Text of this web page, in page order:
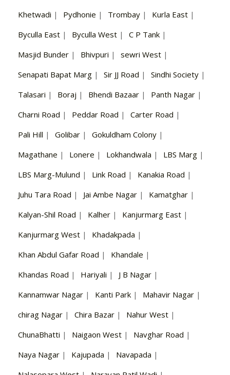
Khetwadi | Pydhonie | Trombay | Kurla East |
Byculla East | Byculla West | C P Tank |
Masjid Bunder | Bhivpuri | sewri West |
Senapati Bapat Marg | Sir JJ Road | Sindhi Society |
Talasari | Boraj | Bhendi Bazaar | Panth Nagar |
Charni Road | Peddar Road | Carter Road |
Pali Hill | Golibar | Gokuldham Colony |
Magathane | Lonere | Lokhandwala | LBS Marg |
LBS Marg-Mulund | Link Road | Kanakia Road |
Juhu Tara Road | Jai Ambe Nagar | Kamatghar |
Kalyan-Shil Road | Kalher | Kanjurmarg East |
Kanjurmarg West | Khadakpada |
Khan Abdul Gafar Road | Khandale |
Khandas Road | Hariyali | J B Nagar |
Kannamwar Nagar | Kanti Park | Mahavir Nagar |
chirag Nagar | Chira Bazar | Nahur West |
ChunaBhatti | Naigaon West | Navghar Road |
Naya Nagar | Kajupada | Navapada |